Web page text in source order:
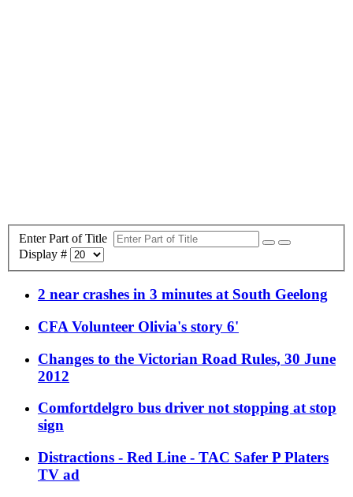
Enter Part of Title
Display #
2 near crashes in 3 minutes at South Geelong
CFA Volunteer Olivia's story 6'
Changes to the Victorian Road Rules, 30 June
2012
Comfortdelgro bus driver not stopping at stop
sign
Distractions - Red Line - TAC Safer P Platers
TV ad